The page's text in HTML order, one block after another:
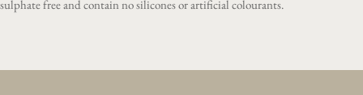
sulphate free and contain no silicones or artificial colourants.